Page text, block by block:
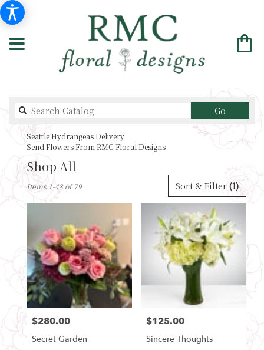
GoSearch
catalog
Seattle Hydrangeas Delivery
Send Flowers From RMC Floral Designs
Shop All
Best
Florists
in
Flower
delivery
Seattle
from
local
florists
in
Seattle
Sort & Filter (1)
Items 1-48 of 79
Price:
$280.00
Secret Garden
Price:
$125.00
Sincere Thoughts